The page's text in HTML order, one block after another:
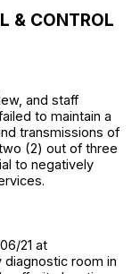
& CONTROL
and staff
to maintain a
transmissions of
(2) out of three
to negatively
21 at
diagnostic room in